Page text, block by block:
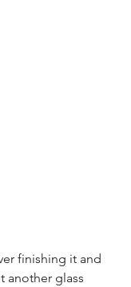
finishing it and
another glass